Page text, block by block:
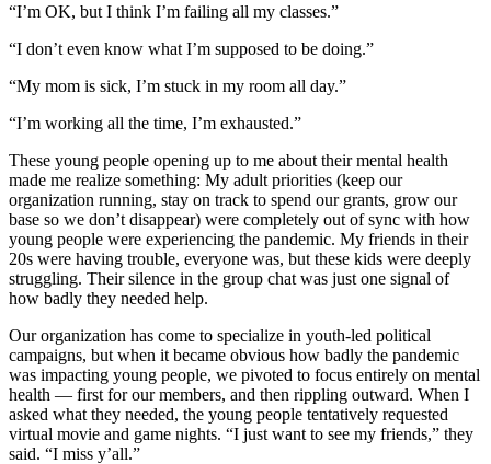
“I’m OK, but I think I’m failing all my classes.”
“I don’t even know what I’m supposed to be doing.”
“My mom is sick, I’m stuck in my room all day.”
“I’m working all the time, I’m exhausted.”
These young people opening up to me about their mental health
made me realize something: My adult priorities (keep our
organization running, stay on track to spend our grants, grow our
base so we don’t disappear) were completely out of sync with how
young people were experiencing the pandemic. My friends in their
20s were having trouble, everyone was, but these kids were deeply
struggling. Their silence in the group chat was just one signal of
how badly they needed help.
Our organization has come to specialize in youth-led political
campaigns, but when it became obvious how badly the pandemic
was impacting young people, we pivoted to focus entirely on mental
health — first for our members, and then rippling outward. When I
asked what they needed, the young people tentatively requested
virtual movie and game nights. “I just want to see my friends,” they
said. “I miss y’all.”